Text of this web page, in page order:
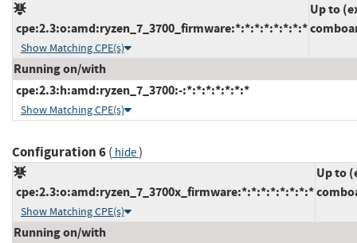
cpe:2.3:o:amd:ryzen_7_3700_firmware:*:*:*:*:*:*:*:*
Show Matching CPE(s)
Up to
Running on/with
cpe:2.3:h:amd:ryzen_7_3700:-:*:*:*:*:*:*:*
Show Matching CPE(s)
Configuration 6( hide)
cpe:2.3:o:amd:ryzen_7_3700x_firmware:*:*:*:*:*:*:*:*
Show Matching CPE(s)
Up to
Running on/with